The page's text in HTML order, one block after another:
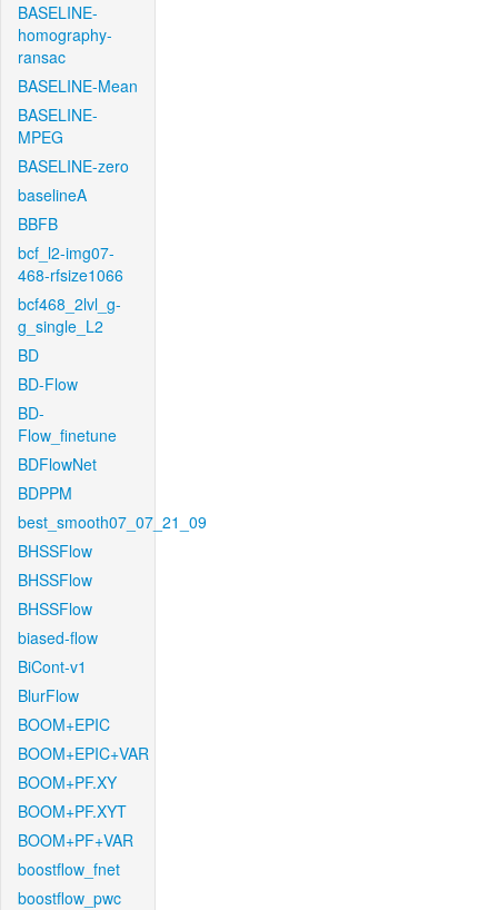
BASELINE-
homography-
ransac
BASELINE-Mean
BASELINE-
MPEG
BASELINE-zero
baselineA
BBFB
bcf_l2-img07-
468-rfsize1066
bcf468_2lvl_g-
g_single_L2
BD
BD-Flow
BD-
Flow_finetune
BDFlowNet
BDPPM
best_smooth07_07_21_09
BHSSFlow
BHSSFlow
BHSSFlow
biased-flow
BiCont-v1
BlurFlow
BOOM+EPIC
BOOM+EPIC+VAR
BOOM+PF.XY
BOOM+PF.XYT
BOOM+PF+VAR
boostflow_fnet
boostflow_pwc